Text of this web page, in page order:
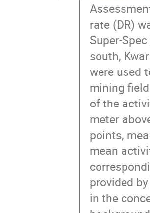
rate (DR)
Super-
south,
were used
mining
of the
meter
points,
mean
provided
in the